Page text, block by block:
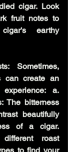
cigar. Look
fruit notes to
earthy
Sometimes,
can create an
a.
The bitterness
beautifully
of a cigar.
roast